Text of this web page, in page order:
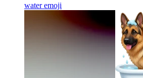
wateremoji